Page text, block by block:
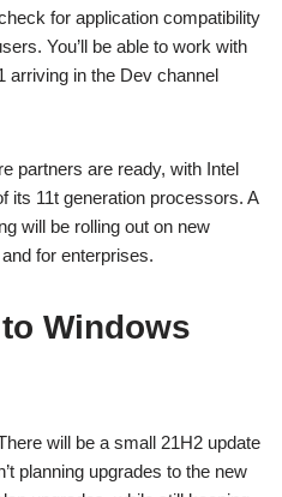
for application compatibility
You’ll be able to work with
arriving in the Dev channel
partners are ready, with Intel
its 11t generation processors. A
will be rolling out on new
for enterprises.
Windows
will be a small 21H2 update
planning upgrades to the new